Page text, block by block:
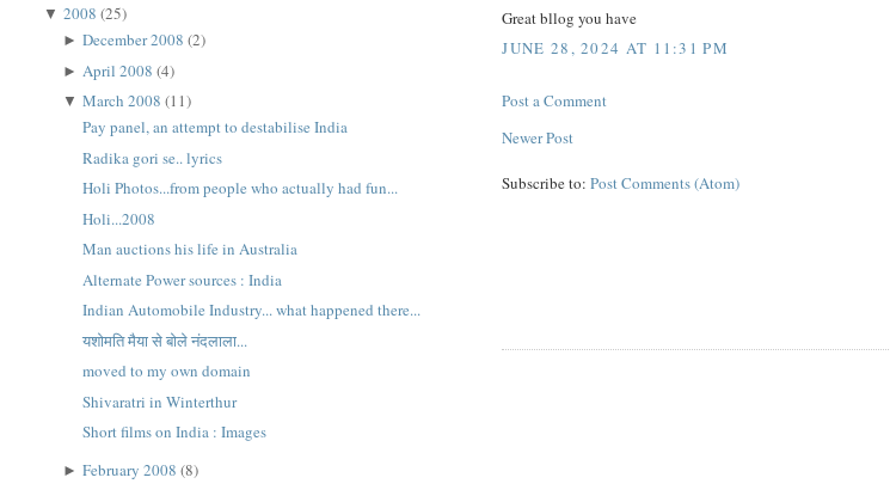
Great bllog you have
JUNE 28, 2024 AT 11:31 PM
Post a Comment
Newer Post
Subscribe to:Post Comments (Atom)
▼2008(25)
►December 2008(2)
► April 2008(4)
▼March 2008(11)
Pay panel, an attempt to destabilise India
Radika gori se.. lyrics
Holi Photos...from people who actually had fun...
Holi...2008
Man auctions his life in Australia
Alternate Power sources : India
Indian Automobile Industry... what happened there...
यशोमति मैया से बोले नंदलाला...
moved to my own domain
Shivaratri in Winterthur
Short films on India : Images
►February 2008(8)